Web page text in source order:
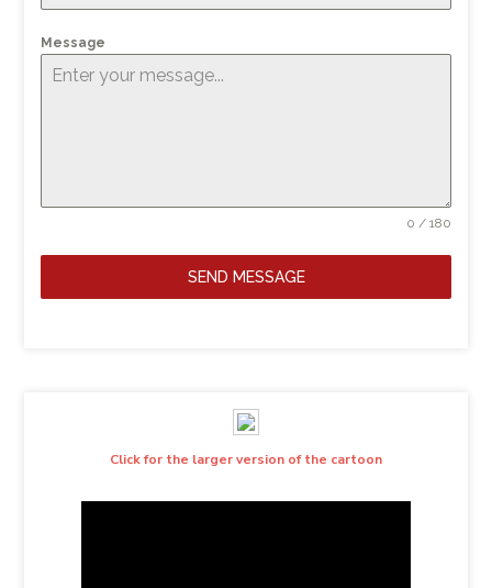
Message
0 / 180
SEND MESSAGE
Click for the larger version of the cartoon